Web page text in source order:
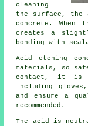
cleaning
the surface, the
concrete.
creates a
bonding with
Acid etching
materials, so
contact, it is
including
and ensure a
recommended.
The acid is